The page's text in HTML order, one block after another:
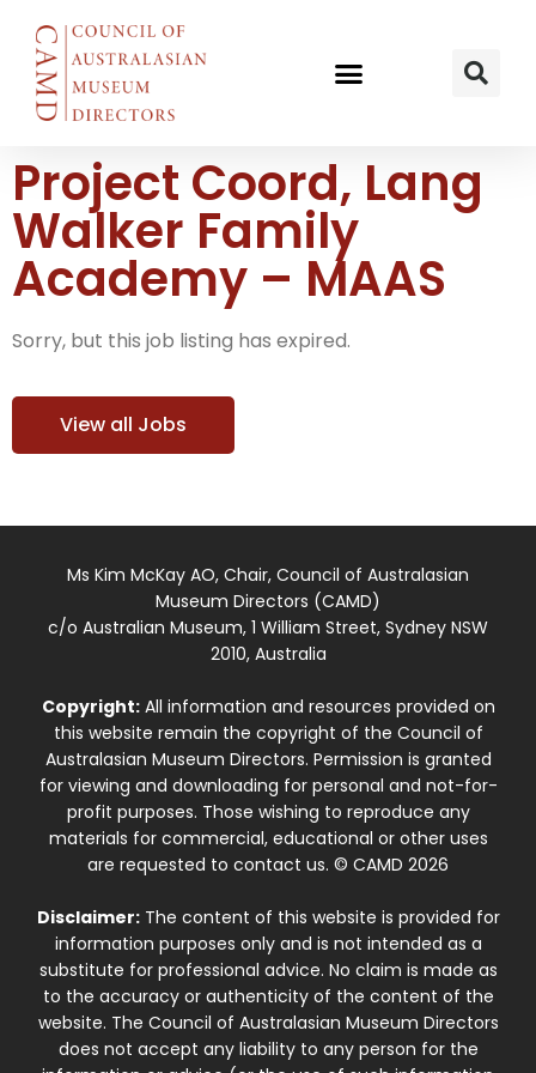
Project Coord, Lang
Walker Family
Academy – MAAS
Sorry, but this job listing has expired.
View all Jobs
Ms Kim McKay AO, Chair, Council of Australasian
Museum Directors (CAMD)
c/o Australian Museum, 1 William Street, Sydney NSW
2010, Australia
Copyright:All information and resources provided on
this website remain the copyright of the Council of
Australasian Museum Directors. Permission is granted
for viewing and downloading for personal and not-for-
profit purposes. Those wishing to reproduce any
materials for commercial, educational or other uses
are requested to contact us. © CAMD 2026
Disclaimer:The content of this website is provided for
information purposes only and is not intended as a
substitute for professional advice. No claim is made as
to the accuracy or authenticity of the content of the
website. The Council of Australasian Museum Directors
does not accept any liability to any person for the